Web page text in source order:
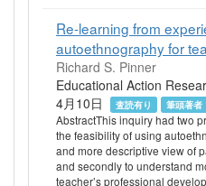
Re-learning from
autoethnography for
Richard S. Pinner
Educational Action
4月10日
査読有り 筆頭著者
AbstractThis inquiry had two
the feasibility of using
and more descriptive view of
and secondly to understand
teacher’s professional